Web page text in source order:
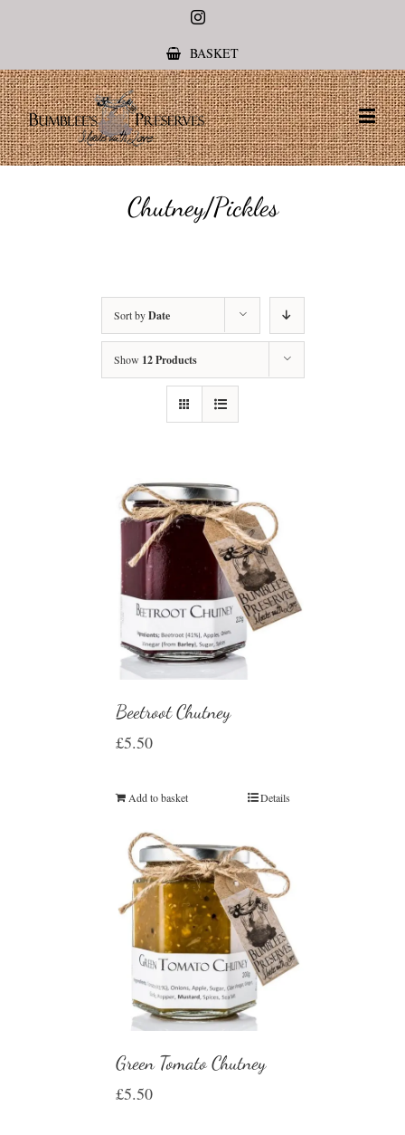
Instagram
BASKET
Chutney/Pickles
Sort byDate
Show 12 Products
Beetroot Chutney
£5.50
Add to basket Details
Green Tomato Chutney
£5.50